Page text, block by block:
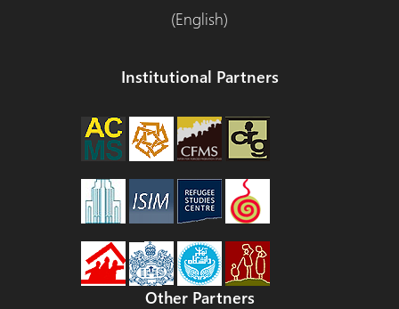
(English)
Institutional Partners
Other Partners